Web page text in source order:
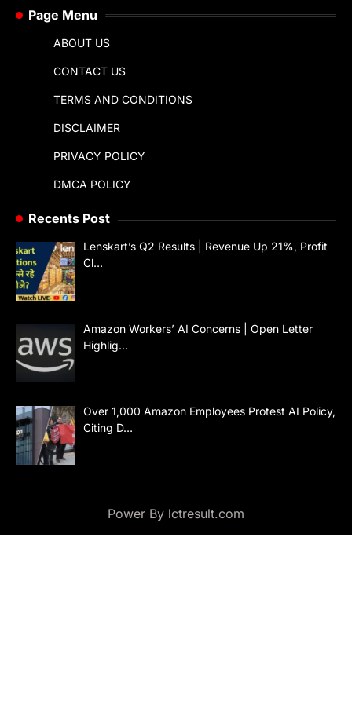
Page Menu
ABOUT US
CONTACT US
TERMS AND CONDITIONS
DISCLAIMER
PRIVACY POLICY
DMCA POLICY
Recents Post
Lenskart’s Q2 Results | Revenue Up 21%, Profit
Cl…
Amazon Workers’ AI Concerns | Open Letter
Highlig…
Over 1,000 Amazon Employees Protest AI Policy,
Citing D…
Power By lctresult.com